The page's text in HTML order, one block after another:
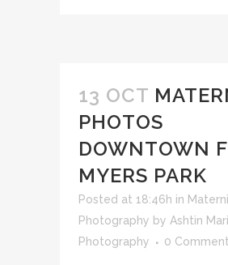
13 OCT
PHOTOS
DOWNTOWN
MYERS PARK
Posted at 18:46hin
Photography byAshtin